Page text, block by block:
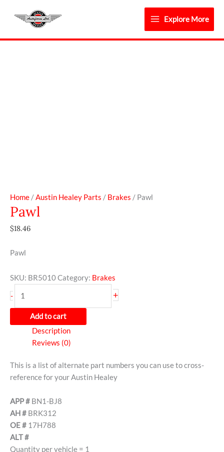
Explore More
Home /Austin Healey Parts / Brakes / Pawl
Pawl
$18.46
Pawl
SKU: BR5010Category: Brakes
- +
Add to cart
Description
Reviews (0)
This is a list of alternate part numbers you can use to cross-
reference for your Austin Healey
APP # BN1-BJ8
AH # BRK312
OE # 17H788
ALT #
Quantity per vehicle = 1